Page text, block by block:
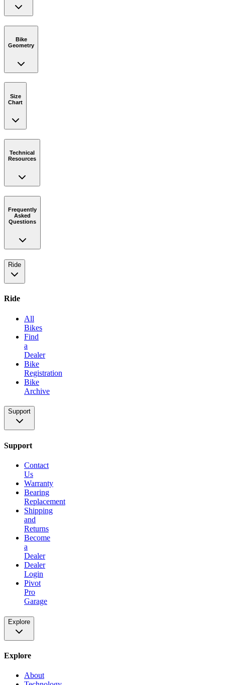
Bike
Geometry
Size
Chart
Technical
Resources
Frequently
Asked
Questions
Ride
Ride
All
Bikes
Find
a
Dealer
Bike
Registration
Bike
Archive
Support
Support
Contact
Us
Warranty
Bearing
Replacement
Shipping
and
Returns
Become
a
Dealer
Dealer
Login
Pivot
Pro
Garage
Explore
Explore
About